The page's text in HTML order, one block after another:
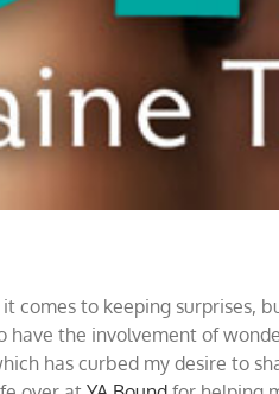
comes to keeping
the involvement of
has curbed my desire to